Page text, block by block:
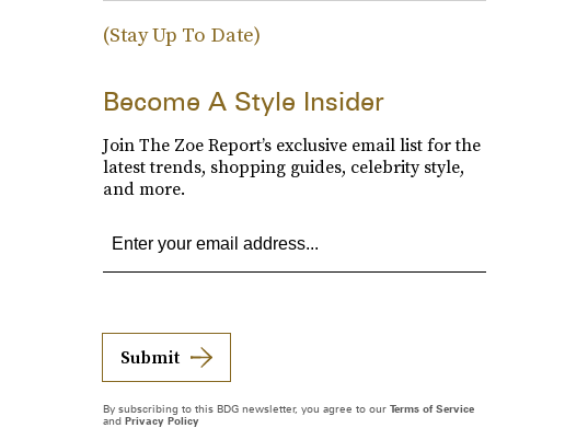
(Stay Up To Date)
Become A Style Insider
Join The Zoe Report’s exclusive email list for the
latest trends, shopping guides, celebrity style,
and more.
Submit
By subscribing to this BDG newsletter, you agree to our Terms of Service
and Privacy Policy